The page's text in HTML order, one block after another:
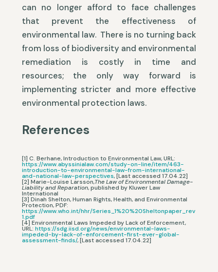
can no longer afford to face challenges
that prevent the effectiveness of
environmental law. There is no turning back
from loss of biodiversity and environmental
remediation is costly in time and
resources; the only way forward is
implementing stricter and more effective
environmental protection laws.
References
[1] C. Berhane, Introduction to Environmental Law, URL:
https://www.abyssinialaw.com/study-on-line/item/463-
introduction-to-environmental-law-from-international-
and-national-law-perspectives, [Last accessed 17.04.22]
[2] Marie-Louise Larsson,The Law of Environmental Damage-
Liability and Reparation, published by Kluwer Law
International
[3] Dinah Shelton, Human Rights, Health, and Environmental
Protection, PDF:
https://www.who.int/hhr/Series_1%20%20Sheltonpaper_rev
1.pdf
[4] Environmental Laws Impeded by Lack of Enforcement,
URL: https://sdg.iisd.org/news/environmental-laws-
impeded-by-lack-of-enforcement-first-ever-global-
assessment-finds/, [Last accessed 17.04.22]